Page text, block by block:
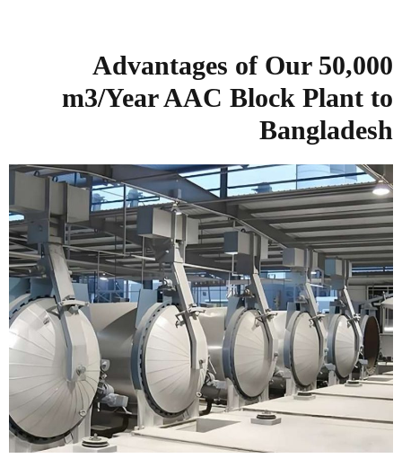
Advantages of Our50,000
m3/YearAAC Block Plant to
Bangladesh